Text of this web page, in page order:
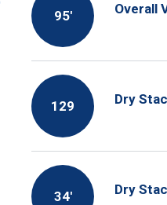
95′ Overall
129 Dry
34′ Dry